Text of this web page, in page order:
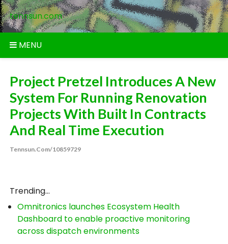
Skip
to
content
tennsun.com
MENU
Project Pretzel Introduces A New
System For Running Renovation
Projects With Built In Contracts
And Real Time Execution
Tennsun.com/10859729
Trending...
Omnitronics launches Ecosystem Health
Dashboard to enable proactive monitoring
across dispatch environments